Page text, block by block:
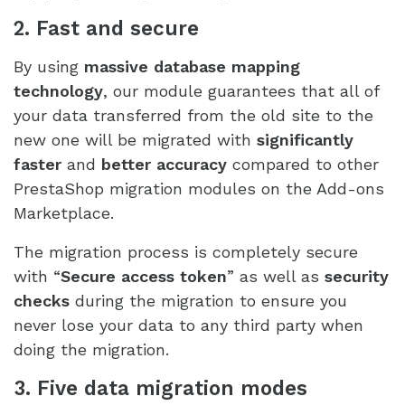
2. Fast and secure
By using massive database mapping
technology, our module guarantees that all of
your data transferred from the old site to the
new one will be migrated with significantly
faster and better accuracy compared to other
PrestaShop migration modules on the Add-ons
Marketplace.
The migration process is completely secure
with “Secure access token” as well as security
checks during the migration to ensure you
never lose your data to any third party when
doing the migration.
3. Five data migration modes